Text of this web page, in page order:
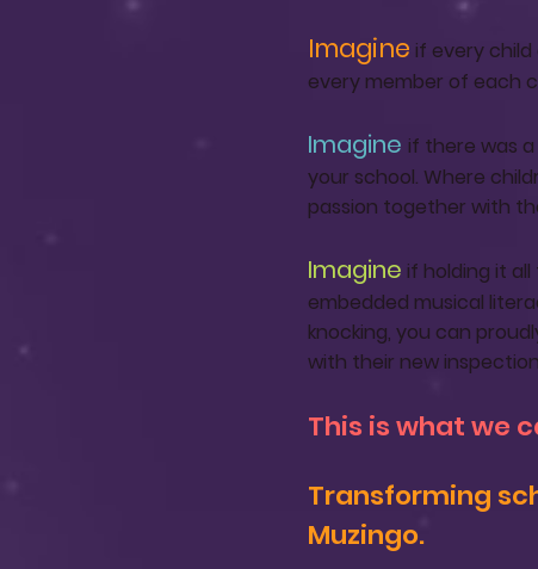
Imagine if every
every member of each
Imagine if there was
your school. Where
passion together with
Imagine if holding it
embedded musical
knocking, you can
with their new
This is what we
Transforming
Muzingo.